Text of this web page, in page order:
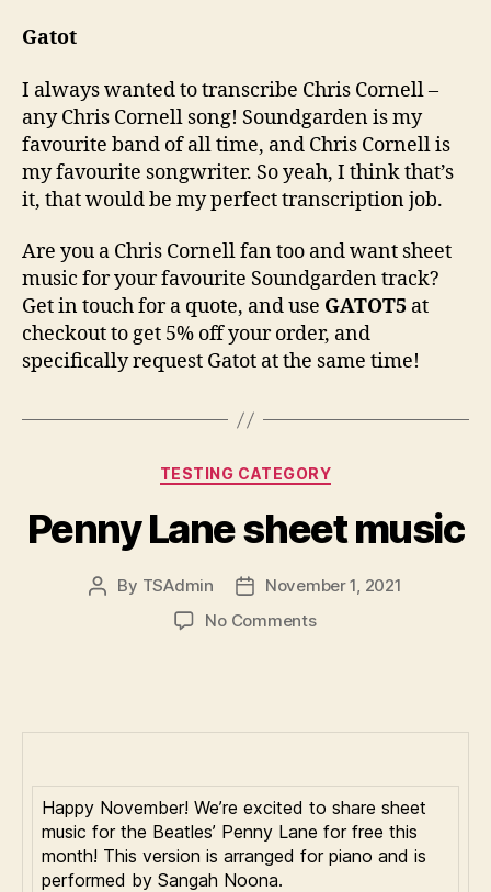
Gatot
I always wanted to transcribe Chris Cornell –
any Chris Cornell song! Soundgarden is my
favourite band of all time, and Chris Cornell is
my favourite songwriter. So yeah, I think that’s
it, that would be my perfect transcription job.
Are you a Chris Cornell fan too and want sheet
music for your favourite Soundgarden track?
Get in touch for a quote, and use GATOT5 at
checkout to get 5% off your order, and
specifically request Gatot at the same time!
Categories
TESTING CATEGORY
Penny Lane sheet music
Post
By TSAdmin
PostNovember 1, 2021
No Commentson
Happy November! We’re excited to share sheet
music for the Beatles’ Penny Lane for free this
month! This version is arranged for piano and is
performed by Sangah Noona.